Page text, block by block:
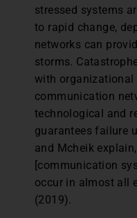
stressed systems
to rapid change,
networks can
storms.
with organizational
communication
technological and
guarantees failure
and Mcheik
[communication
occur in almost all
(2019).